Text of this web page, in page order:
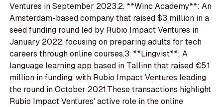
Ventures in September 2023.2. **Winc Academy**: An
Amsterdam-based company that raised $3 million in a
seed funding round led by Rubio Impact Ventures in
January 2022, focusing on preparing adults for tech
careers through online courses.3. **Lingvist**: A
language learning app based in Tallinn that raised €5.1
million in funding, with Rubio Impact Ventures leading
the round in October 2021.These transactions highlight
Rubio Impact Ventures' active role in the online